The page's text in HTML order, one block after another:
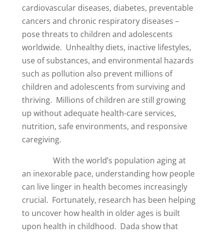
cardiovascular diseases, diabetes, preventable
cancers and chronic respiratory diseases –
pose threats to children and adolescents
worldwide. Unhealthy diets, inactive lifestyles,
use of substances, and environmental hazards
such as pollution also prevent millions of
children and adolescents from surviving and
thriving. Millions of children are still growing
up without adequate health-care services,
nutrition, safe environments, and responsive
caregiving.
With the world’s population aging at
an inexorable pace, understanding how people
can live linger in health becomes increasingly
crucial. Fortunately, research has been helping
to uncover how health in older ages is built
upon health in childhood. Dada show that